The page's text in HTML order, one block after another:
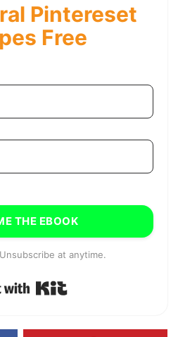
Pintereset
Free
THE EBOOK
at anytime.